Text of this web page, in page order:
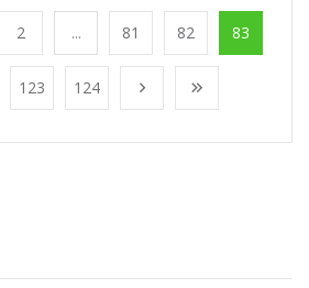
2 ... 81 82 83
123 124